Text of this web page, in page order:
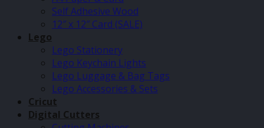
Self Adhesive Wood
12″ x 12″ Card (SALE)
Lego
Lego Stationery
Lego Keychain Lights
Lego Luggage & Bag Tags
Lego Accessories & Sets
Cricut
Digital Cutters